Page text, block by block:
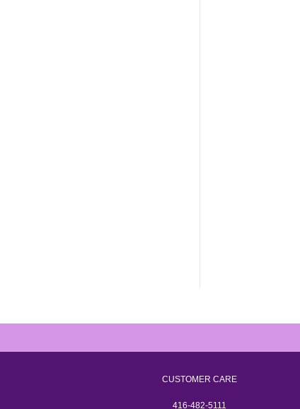
CUSTOMER CARE
416-482-5111